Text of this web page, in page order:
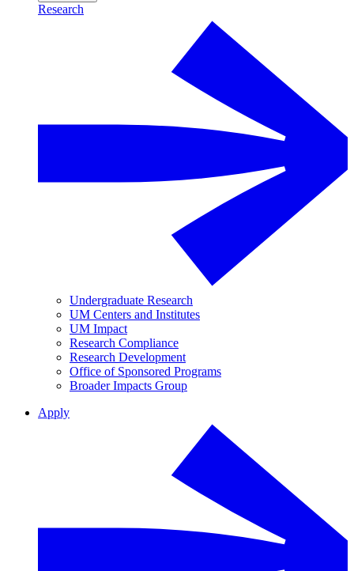
Research
Undergraduate Research
UM Centers and Institutes
UM Impact
Research Compliance
Research Development
Office of Sponsored Programs
Broader Impacts Group
Apply